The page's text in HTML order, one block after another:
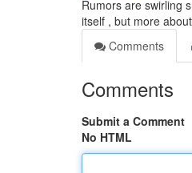
Rumors are swirling
itself , but more
Comments
Comments
Submit a Comment
No HTML